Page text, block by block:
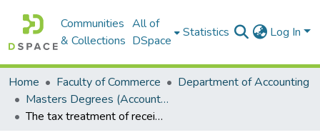
Communities
& Collections
All of
DSpace
Statistics Log In
Home Faculty of Commerce
Department of Accounting
Masters Degrees (Accounting)
The tax treatment of receipts and accruals arising from equity option contracts